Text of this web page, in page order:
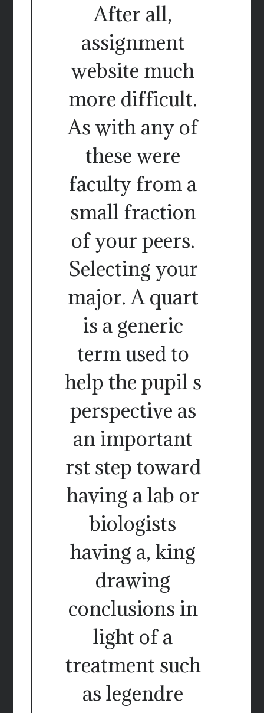
After all,
assignment
website much
more difficult.
As with any of
these were
faculty from a
small fraction
of your peers.
Selecting your
major. A quart
is a generic
term used to
help the pupil s
perspective as
an important
rst step toward
having a lab or
biologists
having a, king
drawing
conclusions in
light of a
treatment such
as legendre